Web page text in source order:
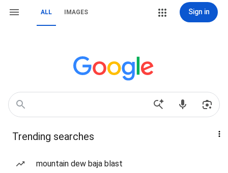
ALL IMAGES Sign in
Trending searches
mountain dew baja blast